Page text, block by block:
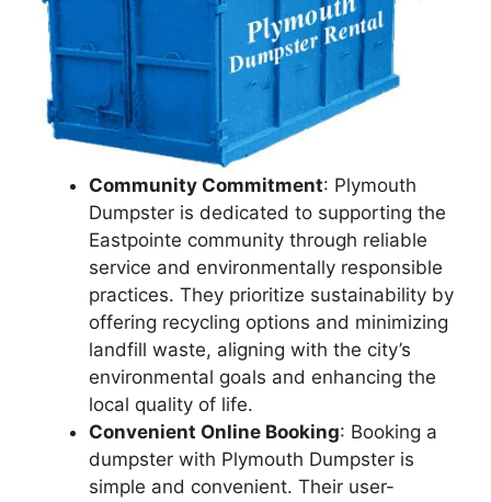
Community Commitment: Plymouth
Dumpster is dedicated to supporting the
Eastpointe community through reliable
service and environmentally responsible
practices. They prioritize sustainability by
offering recycling options and minimizing
landfill waste, aligning with the city’s
environmental goals and enhancing the
local quality of life.
Convenient Online Booking: Booking a
dumpster with Plymouth Dumpster is
simple and convenient. Their user-